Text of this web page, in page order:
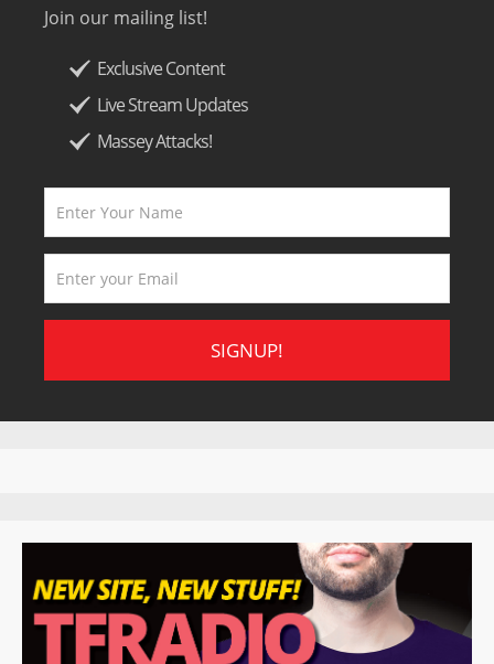
Join our mailing list!
Exclusive Content
Live Stream Updates
Massey Attacks!